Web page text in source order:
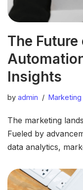
The
Insights
by admin Marketing
The marketing
Fueled by
data analytics,